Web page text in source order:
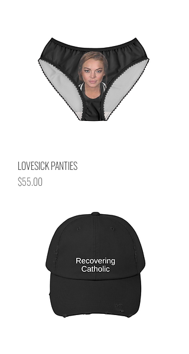
LOVESICK PANTIES
Price
$55.00